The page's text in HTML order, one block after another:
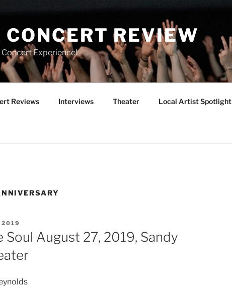
CONCERT REVIEW
Concert Experience!
Reviews Interviews Theater Local Artist Spotlight
2019
Soul August 27, 2019, Sandy